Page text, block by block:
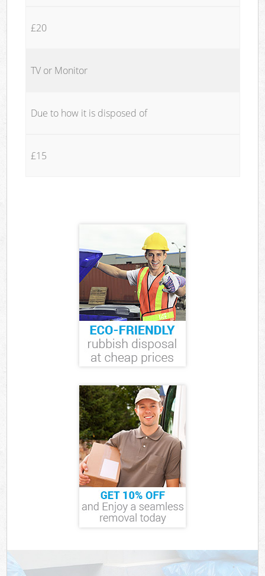
£20
TV or Monitor
Due to how it is disposed of
£15